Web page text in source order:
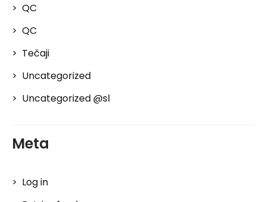
QC
QC
Tečaji
Uncategorized
Uncategorized @sl
Meta
Log in